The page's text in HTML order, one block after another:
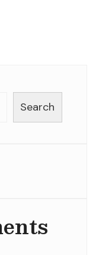
Search